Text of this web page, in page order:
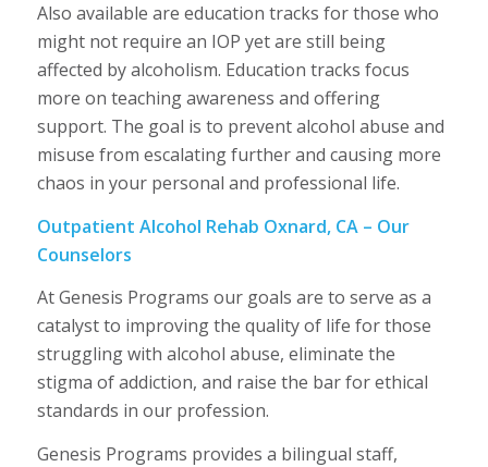
Also available are education tracks for those who
might not require an IOP yet are still being
affected by alcoholism. Education tracks focus
more on teaching awareness and offering
support. The goal is to prevent alcohol abuse and
misuse from escalating further and causing more
chaos in your personal and professional life.
Outpatient Alcohol Rehab Oxnard, CA – Our
Counselors
At Genesis Programs our goals are to serve as a
catalyst to improving the quality of life for those
struggling with alcohol abuse, eliminate the
stigma of addiction, and raise the bar for ethical
standards in our profession.
Genesis Programs provides a bilingual staff,